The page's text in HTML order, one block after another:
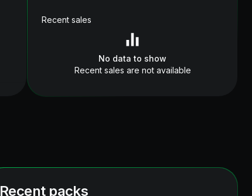
Recent sales
No data to show
Recent sales are not available
Recent packs